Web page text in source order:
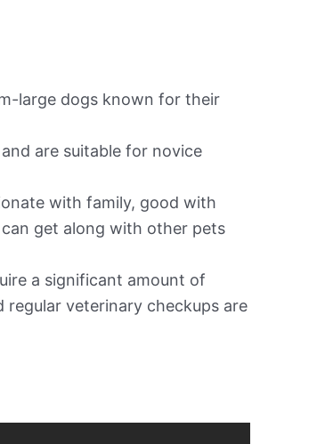
large dogs known for their
are suitable for novice
with family, good with
get along with other pets
a significant amount of
regular veterinary checkups are